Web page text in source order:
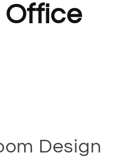
Office
Design